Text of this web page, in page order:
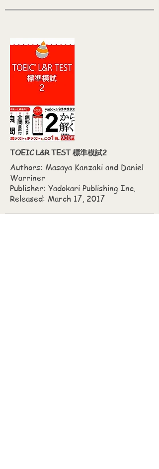
TOEIC L&R TEST 標準模試2
Authors: Masaya Kanzaki‎ and Daniel
Warriner
Publisher: Yadokari Publishing Inc.
Released: March 17, 2017